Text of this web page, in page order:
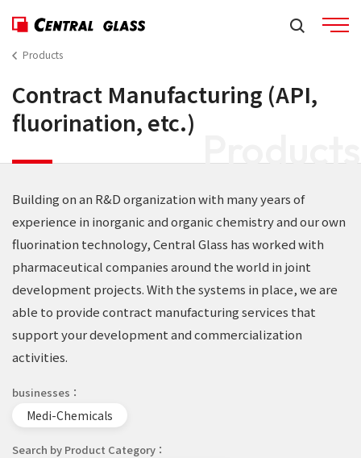
Products
Products
Contract Manufacturing (API,
fluorination, etc.)
Building on an R&D organization with many years of
experience in inorganic and organic chemistry and our own
fluorination technology, Central Glass has worked with
pharmaceutical companies around the world in joint
development projects. With the systems in place, we are
able to provide contract manufacturing services that
support your development and commercialization
activities.
businesses
Medi-Chemicals
Search by Product Category